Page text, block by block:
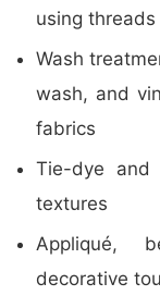
using
Wash
wash, and
fabrics
Tie-dye and
textures
Appliqué,
decorative